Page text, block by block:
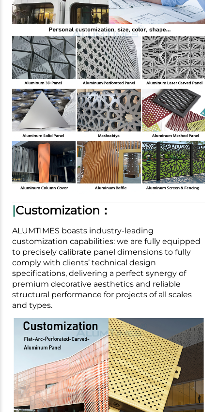
|Customization：
ALUMTIMES boasts industry-leading
customization capabilities: we are fully equipped
to precisely calibrate panel dimensions to fully
comply with clients’ technical design
specifications, delivering a perfect synergy of
premium decorative aesthetics and reliable
structural performance for projects of all scales
and types.